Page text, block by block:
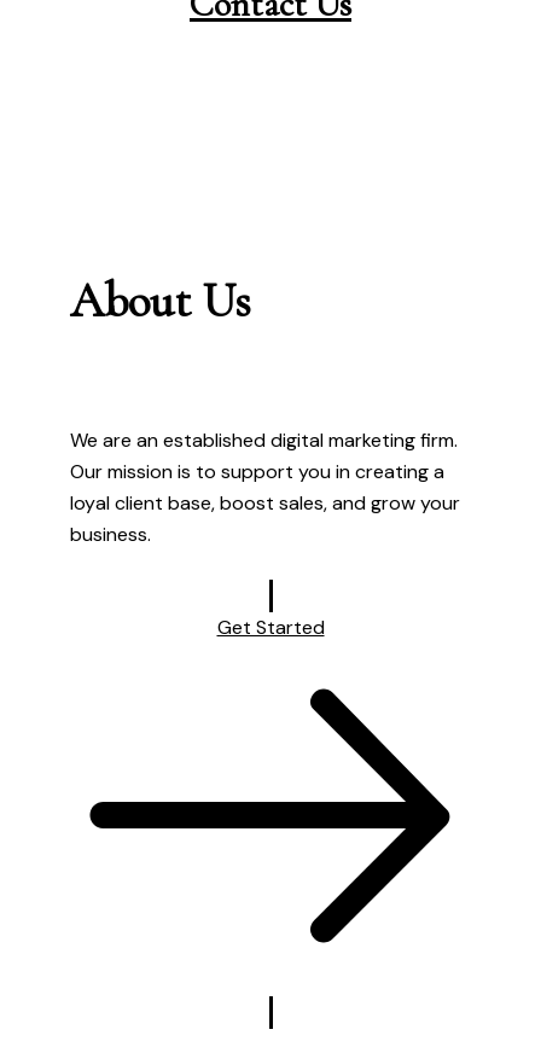
About Us
We are an established digital marketing firm.
Our mission is to support you in creating a
loyal client base, boost sales, and grow your
business.
Get Started